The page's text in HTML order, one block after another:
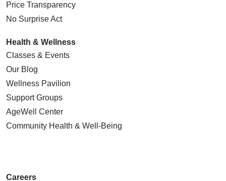
Price Transparency
No Surprise Act
Health & Wellness
Classes & Events
Our Blog
Wellness Pavilion
Support Groups
AgeWell Center
Community Health & Well-Being
Careers